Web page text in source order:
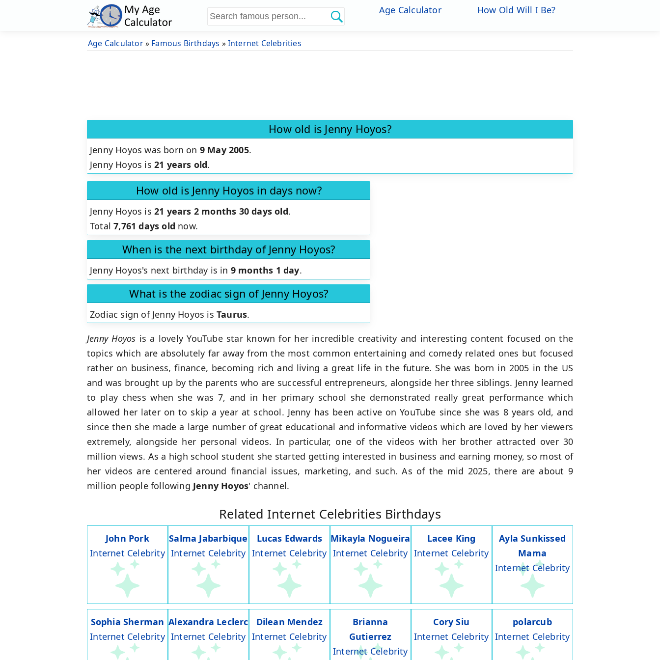
Age Calculator How Old Will I Be?
Age Calculator» Famous Birthdays »Internet Celebrities
How old is Jenny Hoyos?
Jenny Hoyos was born on 9 May 2005.
Jenny Hoyos is 21 years old.
How old is Jenny Hoyos in days now?
Jenny Hoyos is 21 years 2 months 30 days old.
Total7,761 days old now.
When is the next birthday of Jenny Hoyos?
Jenny Hoyos's next birthday is in 9 months 1 day.
What is the zodiac sign of Jenny Hoyos?
Zodiac sign of Jenny Hoyos is Taurus.
Jenny Hoyos is a lovely YouTube star known for her incredible creativity and interesting content focused on the
topics which are absolutely far away from the most common entertaining and comedy related ones but focused
rather on business, finance, becoming rich and living a great life in the future. She was born in 2005 in the US
and was brought up by the parents who are successful entrepreneurs, alongside her three siblings. Jenny learned
to play chess when she was 7, and in her primary school she demonstrated really great performance which
allowed her later on to skip a year at school. Jenny has been active on YouTube since she was 8 years old, and
since then she made a large number of great educational and informative videos which are loved by her viewers
extremely, alongside her personal videos. In particular, one of the videos with her brother attracted over 30
million views. As a high school student she started getting interested in business and earning money, so most of
her videos are centered around financial issues, marketing, and such. As of the mid 2025, there are about 9
million people following Jenny Hoyos' channel.
Related Internet Celebrities Birthdays
John Pork
Internet Celebrity
Salma Jabarbique
Internet Celebrity
Lucas Edwards
Internet Celebrity
Mikayla Nogueira
Internet Celebrity
Lacee King
Internet Celebrity
Ayla Sunkissed
Mama
Internet Celebrity
Sophia Sherman
Internet Celebrity
Alexandra Leclerc
Internet Celebrity
Dilean Mendez
Internet Celebrity
Brianna
Gutierrez
Internet Celebrity
Cory Siu
Internet Celebrity
polarcub
Internet Celebrity